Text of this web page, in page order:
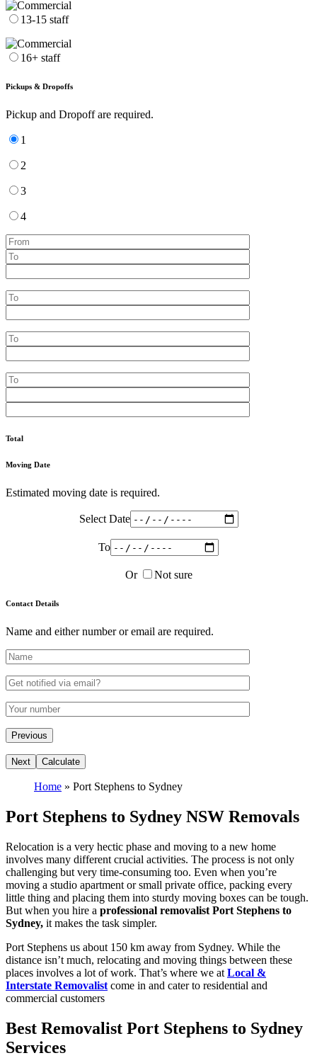
13-15 staff
16+ staff
Pickups & Dropoffs
Pickup and Dropoff are required.
1
2
3
4
Total
Moving Date
Estimated moving date is required.
Select Date
To
Or Not sure
Contact Details
Name and either number or email are required.
Home » Port Stephens to Sydney
Port Stephens to Sydney NSW Removals
Relocation is a very hectic phase and moving to a new home
involves many different crucial activities. The process is not only
challenging but very time-consuming too. Even when you’re
moving a studio apartment or small private office, packing every
little thing and placing them into sturdy moving boxes can be tough.
But when you hire a professional removalist Port Stephens to
Sydney, it makes the task simpler.
Port Stephens us about 150 km away from Sydney. While the
distance isn’t much, relocating and moving things between these
places involves a lot of work. That’s where we at Local &
Interstate Removalist come in and cater to residential and
commercial customers
Best Removalist Port Stephens to Sydney
Services